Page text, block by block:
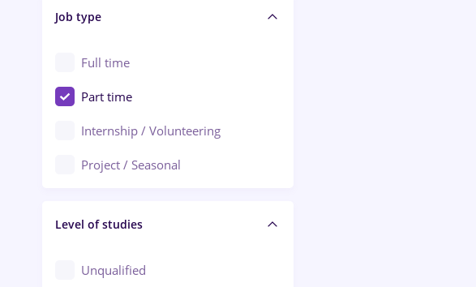
Arad
Baia Mare
Bârlad
Bistrița (Bistrita-Nasaud)
Audit / Consulting
Automation
Automotive / Equipment
Banks
Beauty Salons
Civil engineering / Industrial design
Client Service / Call Center
Job type
Full time
Part time
Internship / Volunteering
Project / Seasonal
Level of studies
Unqualified